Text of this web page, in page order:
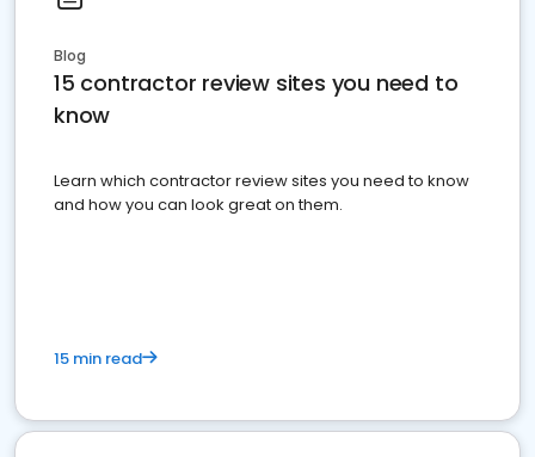
Blog
15 contractor review sites you need to
know
Learn which contractor review sites you need to know
and how you can look great on them.
15 min read